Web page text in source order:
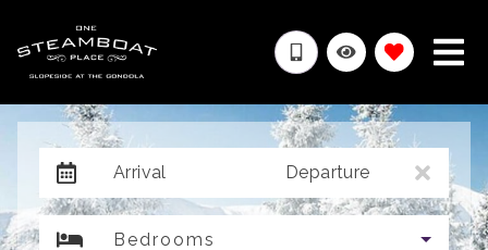
Arrival Departure
Bedrooms